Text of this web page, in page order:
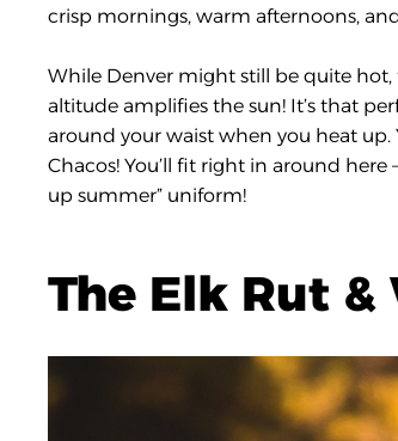
crisp mornings, warm afternoons,
While Denver might still be quite
altitude amplifies the sun! It’s that
around your waist when you heat
Chacos! You’ll fit right in around
up summer” uniform!
The Elk Rut